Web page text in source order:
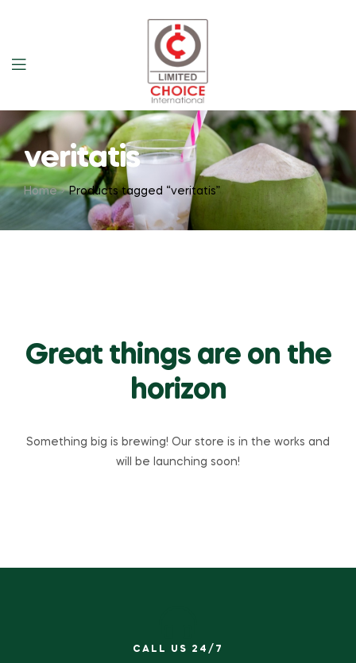
veritatis
Home Products tagged “veritatis”
Great things are on the
horizon
Something big is brewing! Our store is in the works and
will be launching soon!
CALL US 24/7